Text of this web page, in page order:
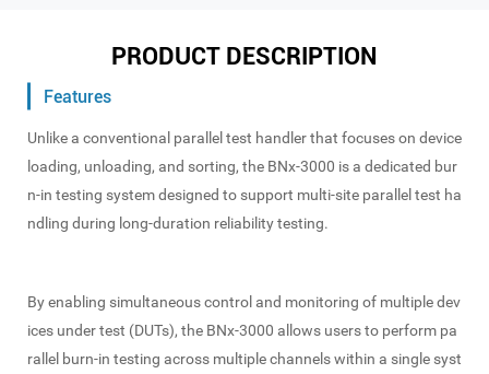
PRODUCT DESCRIPTION
Features
Unlike a conventional parallel test handler that focuses on device
loading, unloading, and sorting, the BNx-3000 is a dedicated bur
n-in testing system designed to support multi-site parallel test ha
ndling during long-duration reliability testing.
By enabling simultaneous control and monitoring of multiple dev
ices under test (DUTs), the BNx-3000 allows users to perform pa
rallel burn-in testing across multiple channels within a single syst